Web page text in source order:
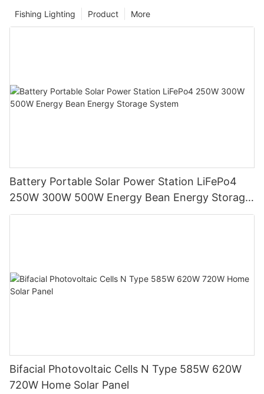
More
Product
Fishing Lighting
Battery Portable Solar Power Station LiFePo4
250W 300W 500W Energy Bean Energy Storage
System
Bifacial Photovoltaic Cells N Type 585W 620W
720W Home Solar Panel